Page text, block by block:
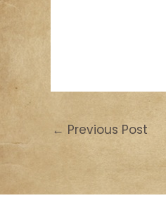
← Previous Post